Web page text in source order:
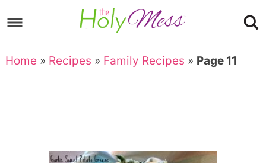
to
navigation
Skip
main
to
Home » Recipes » Family Recipes » Page 11